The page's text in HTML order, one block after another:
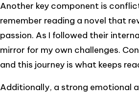
Another key component is
remember reading a novel that
passion. As I followed their
mirror for my own challenges.
and this journey is what keeps
Additionally, a strong emotional